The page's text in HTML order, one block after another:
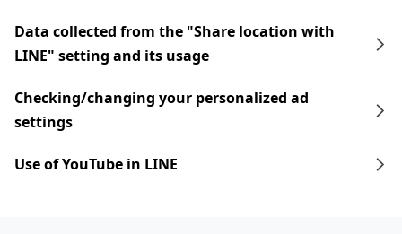
Data collected from the "Share location with
LINE" setting and its usage
Checking/changing your personalized ad
settings
Use of YouTube in LINE